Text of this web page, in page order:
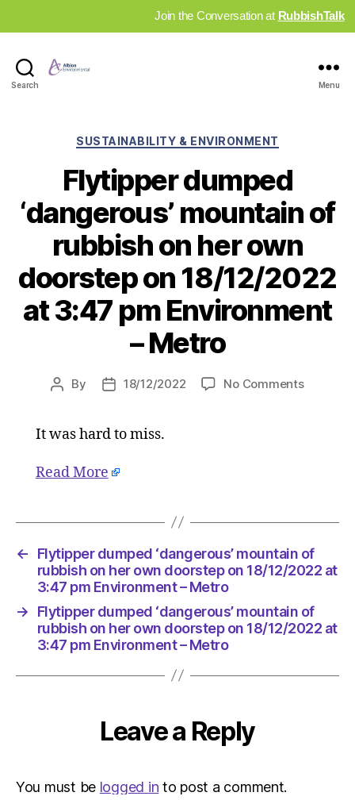
Join the Conversation at RubbishTalk
Search Menu
Categories
SUSTAINABILITY & ENVIRONMENT
Flytipper dumped
‘dangerous’ mountain of
rubbish on her own
doorstep on 18/12/2022
at 3:47 pm Environment
– Metro
Post
By
Post18/12/2022 No Commentson
her
doorstep
on
at
3:47
–
It was hard to miss.
Read More
←
Flytipper dumped ‘dangerous’ mountain of
rubbish on her own doorstep on 18/12/2022 at
3:47 pm Environment – Metro
→
Flytipper dumped ‘dangerous’ mountain of
rubbish on her own doorstep on 18/12/2022 at
3:47 pm Environment – Metro
Leave a Reply
You must be logged in to post a comment.